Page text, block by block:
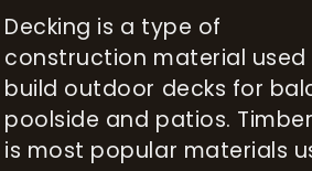
Decking is a type of
construction material
build outdoor decks for
poolside and patios. Timber
is most popular materials